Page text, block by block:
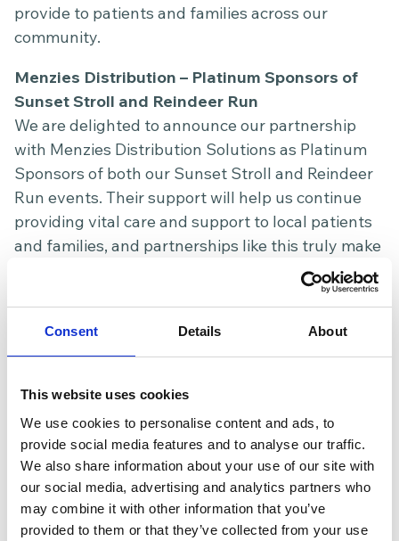
Consent Details About
This website uses cookies
We use cookies to personalise content and ads, to
provide social media features and to analyse our traffic.
We also share information about your use of our site with
our social media, advertising and analytics partners who
may combine it with other information that you’ve
provided to them or that they’ve collected from your use
provide to patients and families across our
community.
Menzies Distribution – Platinum Sponsors of
Sunset Stroll and Reindeer Run
We are delighted to announce our partnership
with Menzies Distribution Solutions as Platinum
Sponsors of both our Sunset Stroll and Reindeer
Run events. Their support will help us continue
providing vital care and support to local patients
and families, and partnerships like this truly make
Mumbai of Pontefract – a brilliant night of
fundraising and community spirit
A huge thank you to Mumbai of Pontefract for
Hospice, where 10% of the evening’s takings
raised an incredible £540. Guests enjoyed great
food, live music, and a wonderful atmosphere,
with special thanks also going to Raea Music for
performing and helping make the evening so
memorable. Events like this are a wonderful